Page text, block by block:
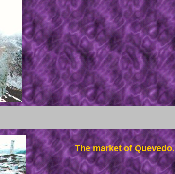
The market of Quevedo.